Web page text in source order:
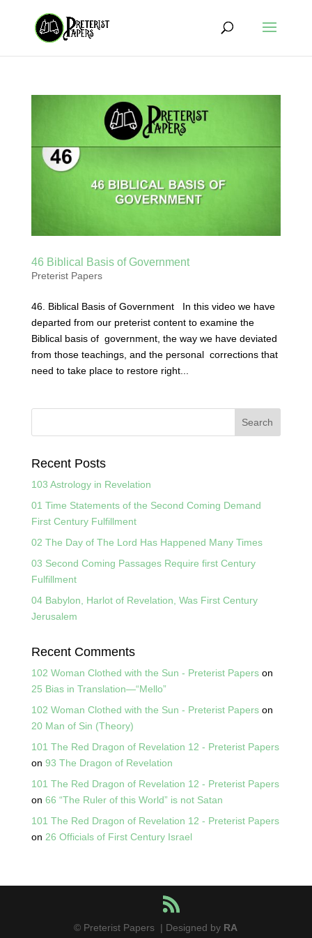
46 Biblical Basis of Government
Preterist Papers
46. Biblical Basis of Government In this video we have
departed from our preterist content to examine the
Biblical basis of government, the way we have deviated
from those teachings, and the personal corrections that
need to take place to restore right...
Recent Posts
103 Astrology in Revelation
01 Time Statements of the Second Coming Demand
First Century Fulfillment
02 The Day of The Lord Has Happened Many Times
03 Second Coming Passages Require first Century
Fulfillment
04 Babylon, Harlot of Revelation, Was First Century
Jerusalem
Recent Comments
102 Woman Clothed with the Sun - Preterist Paperson
25 Bias in Translation—“Mello”
102 Woman Clothed with the Sun - Preterist Paperson
20 Man of Sin (Theory)
101 The Red Dragon of Revelation 12 - Preterist Papers
on 93 The Dragon of Revelation
101 The Red Dragon of Revelation 12 - Preterist Papers
on 66 “The Ruler of this World” is not Satan
101 The Red Dragon of Revelation 12 - Preterist Papers
on 26 Officials of First Century Israel
© Preterist Papers | Designed by RA